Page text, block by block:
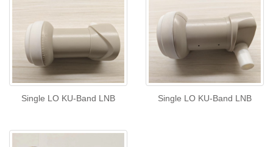
Single LO KU-Band LNB Single LO KU-Band LNB